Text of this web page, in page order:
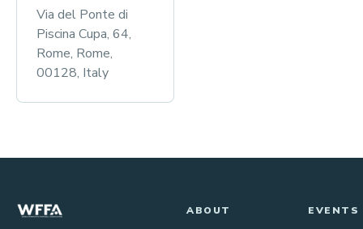
Via del Ponte di
Piscina Cupa, 64,
Rome, Rome,
00128, Italy
ABOUT EVENTS